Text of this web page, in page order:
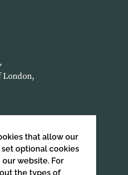
that allow our
optional cookies
website. For
the types of
London,